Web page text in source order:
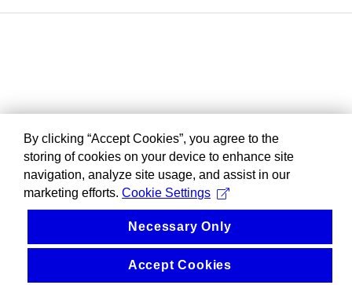
By clicking “Accept Cookies”, you agree to the
storing of cookies on your device to enhance site
navigation, analyze site usage, and assist in our
marketing efforts. Cookie Settings
Necessary Only
Accept Cookies